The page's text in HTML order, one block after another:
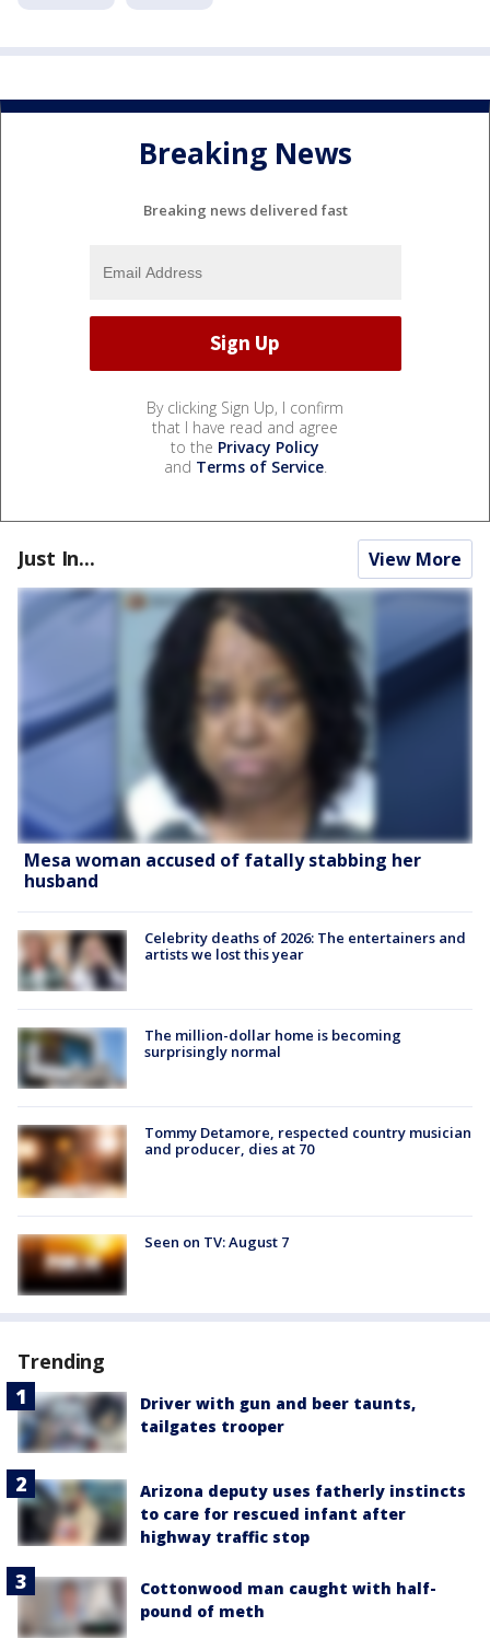
Breaking News
Breaking news delivered fast
By clicking Sign Up, I confirm
that I have read and agree
to the Privacy Policy
and Terms of Service.
Just In... View More
Mesa woman accused of fatally stabbing her
husband
Celebrity deaths of 2026: The entertainers and
artists we lost this year
The million-dollar home is becoming
surprisingly normal
Tommy Detamore, respected country musician
and producer, dies at 70
Seen on TV: August 7
Trending
Driver with gun and beer taunts,
tailgates trooper
Arizona deputy uses fatherly instincts
to care for rescued infant after
highway traffic stop
Cottonwood man caught with half-
pound of meth